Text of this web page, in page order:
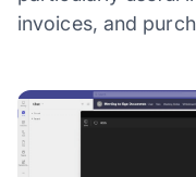
invoices, and